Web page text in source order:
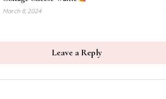
March 8, 2024
Leave a Reply